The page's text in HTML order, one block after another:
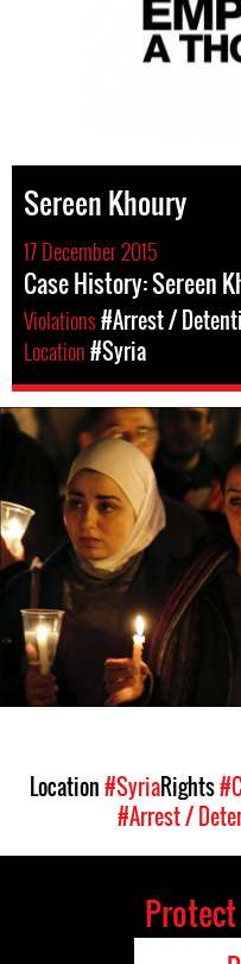
Sereen Khoury
17 December 2015
Case History: Sereen
Violations#Arrest /
Location#Syria
general-
context.jpg
Location#SyriaRights
#Arrest /